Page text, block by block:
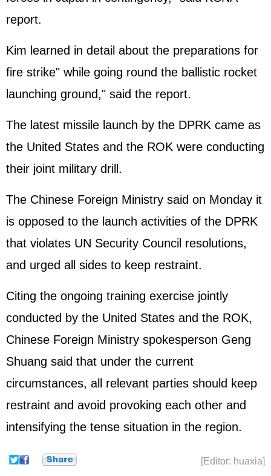
report.
Kim learned in detail about the preparations for
fire strike" while going round the ballistic rocket
launching ground," said the report.
The latest missile launch by the DPRK came as
the United States and the ROK were conducting
their joint military drill.
The Chinese Foreign Ministry said on Monday it
is opposed to the launch activities of the DPRK
that violates UN Security Council resolutions,
and urged all sides to keep restraint.
Citing the ongoing training exercise jointly
conducted by the United States and the ROK,
Chinese Foreign Ministry spokesperson Geng
Shuang said that under the current
circumstances, all relevant parties should keep
restraint and avoid provoking each other and
intensifying the tense situation in the region.
[Editor: huaxia]